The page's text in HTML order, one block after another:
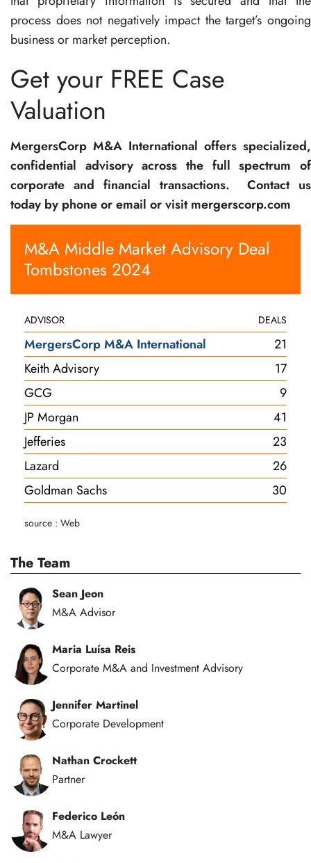
process does not negatively impact the target’s ongoing
business or market perception.
Get your FREE Case
Valuation
MergersCorp M&A International offers specialized,
confidential advisory across the full spectrum of
corporate and financial transactions.
Contact us
today by phone or email or visit mergerscorp.com
M&A Middle Market Advisory Deal
Tombstones 2024
ADVISOR DEALS
MergersCorp M&A International
21
Keith Advisory
17
GCG
9
JP Morgan
41
Jefferies
23
Lazard
26
Goldman Sachs
30
source : Web
The Team
Sean Jeon
M&A Advisor
Maria Luísa Reis
Corporate M&A and Investment Advisory
Jennifer Martinel
Corporate Development
Nathan Crockett
Partner
Federico León
M&A Lawyer